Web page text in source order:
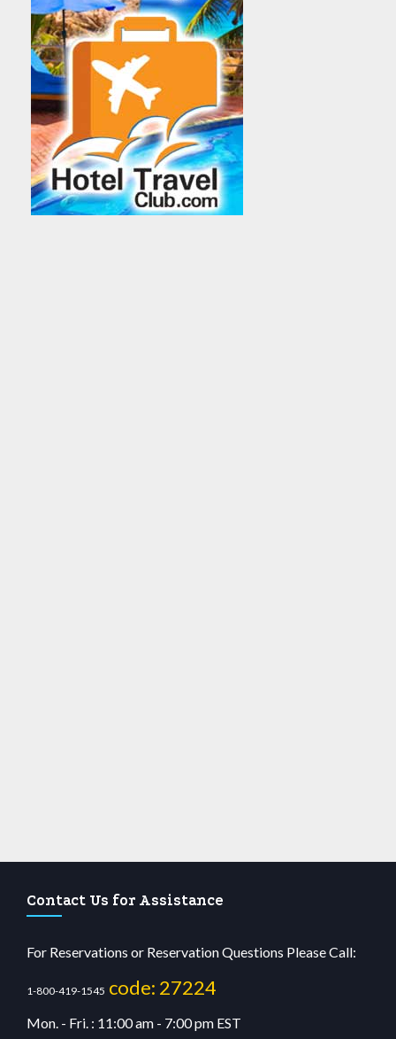
Contact Us for Assistance
For Reservations or Reservation Questions Please Call:
1-800-419-1545 code: 27224
Mon. - Fri. : 11:00 am - 7:00 pm EST